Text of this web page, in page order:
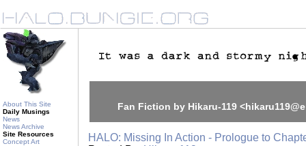
About This Site
Daily Musings
News
News Archive
Site Resources
Concept Art
Fan Fiction by Hikaru-119
HALO: Missing In Action - Prologue to